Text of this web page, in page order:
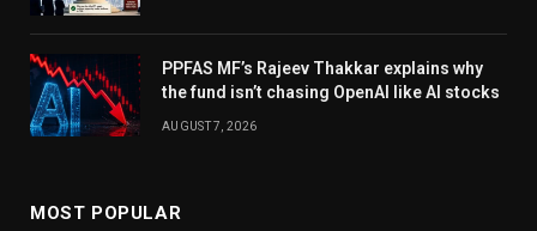
PPFAS MF’s Rajeev Thakkar explains why
the fund isn’t chasing OpenAI like AI stocks
AUGUST 7, 2026
MOST POPULAR